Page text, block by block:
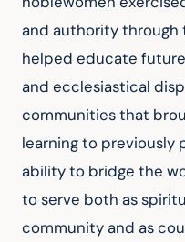
and authority through
helped educate
and ecclesiastical
communities that
learning to previously
ability to bridge the
to serve both as
community and as